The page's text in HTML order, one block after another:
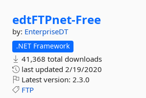
edtFTPnet-Free
by: EnterpriseDT
.NET Framework
41,368 total downloads
last updated 2/19/2020
Latest version: 2.3.0
FTP